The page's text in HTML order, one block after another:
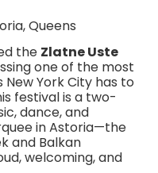
Queens
the Zlatne Uste
one of the most
York City has to
festival is a two-
dance, and
in Astoria—the
and Balkan
welcoming, and